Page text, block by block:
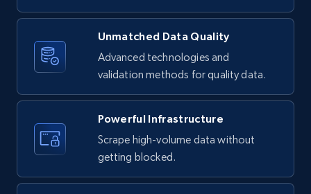
Social media
Buy Now
Airbnb Properties Information
Unmatched Data Quality
Advanced technologies and
validation methods for quality data.
Powerful Infrastructure
Scrape high-volume data without
getting blocked.